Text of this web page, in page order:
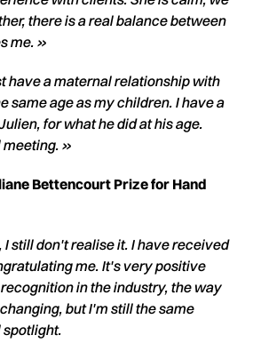
there is a real balance between
me. »
have a maternal relationship with
same age as my children. I have a
for what he did at his age.
»
Bettencourt Prize for Hand
I still don't realise it. I have received
me. It's very positive
in the industry, the way
but I'm still the same
spotlight.